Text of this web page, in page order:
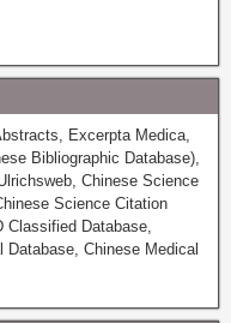
Excerpta Medica,
Bibliographic Database),
Chinese Science
Science Citation
Classified Database,
Database, Chinese Medical